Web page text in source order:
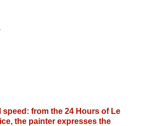
speed: from the 24 Hours of Le
the painter expresses the